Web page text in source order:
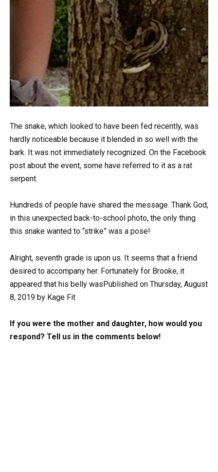
The snake, which looked to have been fed recently, was
hardly noticeable because it blended in so well with the
bark. It was not immediately recognized. On the Facebook
post about the event, some have referred to it as a rat
serpent.
Hundreds of people have shared the message. Thank God,
in this unexpected back-to-school photo, the only thing
this snake wanted to “strike” was a pose!
Alright, seventh grade is upon us. It seems that a friend
desired to accompany her. Fortunately for Brooke, it
appeared that his belly wasPublished on Thursday, August
8, 2019 by Kage Fit
If you were the mother and daughter, how would you
respond? Tell us in the comments below!